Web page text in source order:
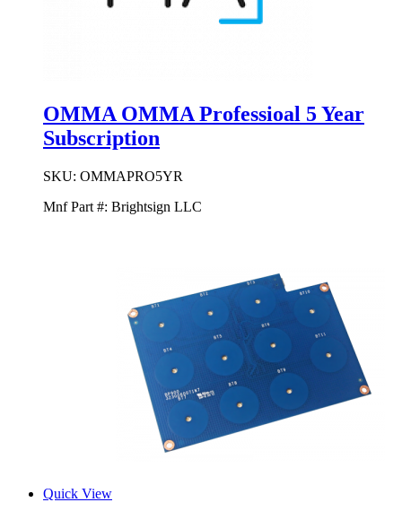
OMMA OMMA Professioal 5 Year
Subscription
SKU: OMMAPRO5YR
Mnf Part #: Brightsign LLC
Quick View